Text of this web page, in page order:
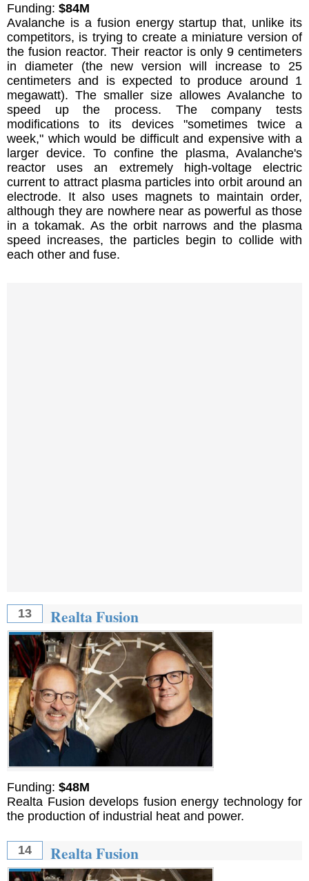
Funding: $84M
Avalanche is a fusion energy startup that, unlike its
competitors, is trying to create a miniature version of
the fusion reactor. Their reactor is only 9 centimeters
in diameter (the new version will increase to 25
centimeters and is expected to produce around 1
megawatt). The smaller size allowes Avalanche to
speed up the process. The company tests
modifications to its devices "sometimes twice a
week," which would be difficult and expensive with a
larger device. To confine the plasma, Avalanche's
reactor uses an extremely high-voltage electric
current to attract plasma particles into orbit around an
electrode. It also uses magnets to maintain order,
although they are nowhere near as powerful as those
in a tokamak. As the orbit narrows and the plasma
speed increases, the particles begin to collide with
each other and fuse.
13 Realta Fusion
Funding: $48M
Realta Fusion develops fusion energy technology for
the production of industrial heat and power.
14 Realta Fusion